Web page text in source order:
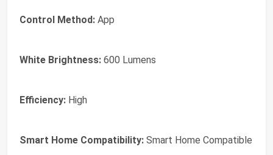
Control Method: App
White Brightness: 600 Lumens
Efficiency: High
Smart Home Compatibility: Smart Home Compatible